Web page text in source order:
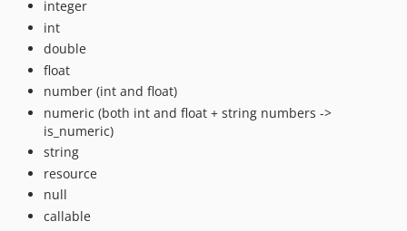
integer
int
double
float
number (int and float)
numeric (both int and float + string numbers ->
is_numeric)
string
resource
null
callable